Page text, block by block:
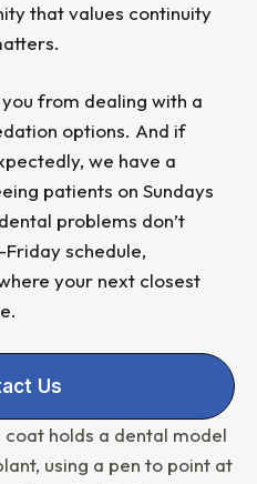
that values continuity
from dealing with a
options. And if
we have a
patients on Sundays
problems don’t
schedule,
your next closest
Us